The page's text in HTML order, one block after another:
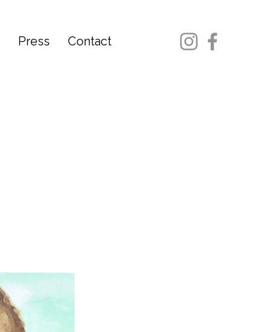
Press Contact